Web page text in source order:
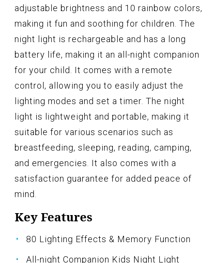
adjustable brightness and 10 rainbow colors,
making it fun and soothing for children. The
night light is rechargeable and has a long
battery life, making it an all-night companion
for your child. It comes with a remote
control, allowing you to easily adjust the
lighting modes and set a timer. The night
light is lightweight and portable, making it
suitable for various scenarios such as
breastfeeding, sleeping, reading, camping,
and emergencies. It also comes with a
satisfaction guarantee for added peace of
mind.
Key Features
80 Lighting Effects & Memory Function
All-night Companion Kids Night Light